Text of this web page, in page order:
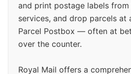
and print postage labels
services, and drop parcels at
Parcel Postbox — often at
over the counter.
Royal Mail offers a